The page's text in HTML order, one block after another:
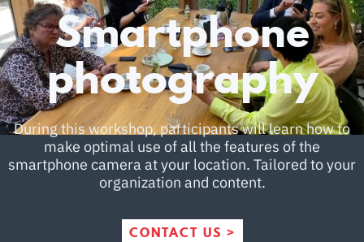
Smartphone
photography
During this workshop, participants will learn how to
make optimal use of all the features of the
smartphone camera at your location. Tailored to your
organization and content.
CONTACT US >